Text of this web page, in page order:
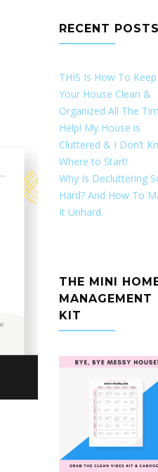
RECENT POSTS
THIS Is How To Keep
Your House Clean &
Organized All The
Help! My House is
Cluttered & I Don’t
Where to Start!
Why Is Decluttering
Hard? And How To
It Unhard.
THE MINI
MANAGEMENT
KIT